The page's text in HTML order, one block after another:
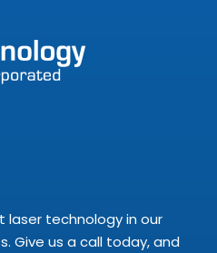
laser technology in our
Give us a call today, and